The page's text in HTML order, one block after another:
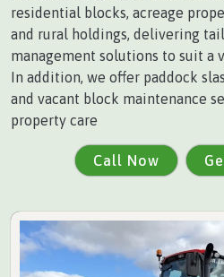
residential blocks, acreage
and rural holdings, delivering
management solutions to suit a
In addition, we offer paddock
and vacant block maintenance
property care
Call Now